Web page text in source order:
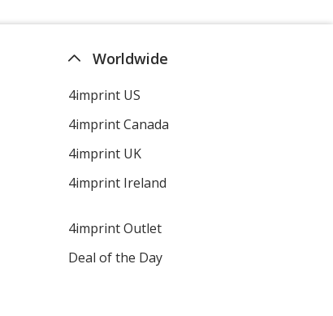
Worldwide
4imprint US
4imprint Canada
4imprint UK
4imprint Ireland
4imprint Outlet
Deal of the Day